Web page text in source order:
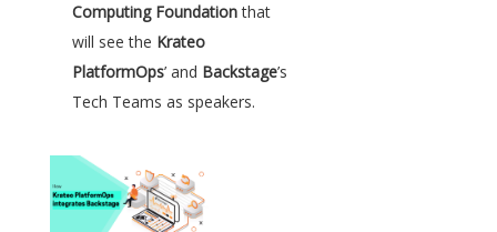
Computing Foundationthat
will see the Krateo
PlatformOps’ and Backstage’s
Tech Teams as speakers.